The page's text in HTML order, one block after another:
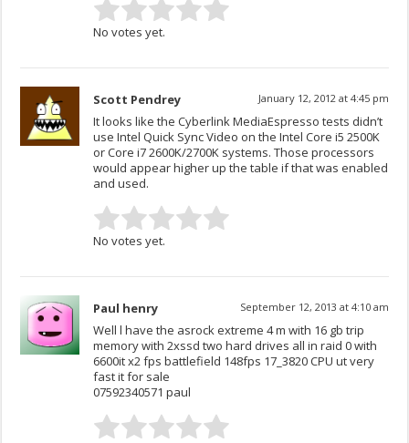
No votes yet.
Scott Pendrey January 12, 2012 at 4:45 pm
It looks like the Cyberlink MediaEspresso tests didn’t
use Intel Quick Sync Video on the Intel Core i5 2500K
or Core i7 2600K/2700K systems. Those processors
would appear higher up the table if that was enabled
and used.
No votes yet.
Paul henry September 12, 2013 at 4:10 am
Well l have the asrock extreme 4 m with 16 gb trip
memory with 2xssd two hard drives all in raid 0 with
6600it x2 fps battlefield 148fps 17_3820 CPU ut very
fast it for sale
07592340571 paul